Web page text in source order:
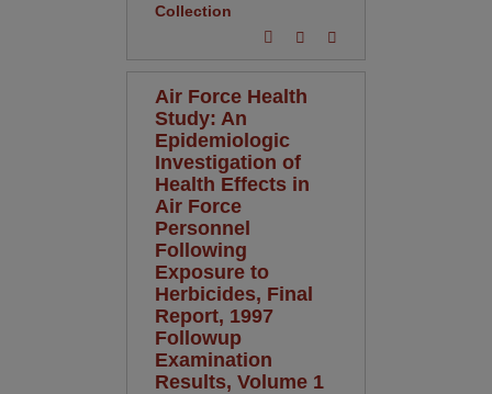
Collection
Air Force Health
Study: An
Epidemiologic
Investigation of
Health Effects in
Air Force
Personnel
Following
Exposure to
Herbicides, Final
Report, 1997
Followup
Examination
Results, Volume 1